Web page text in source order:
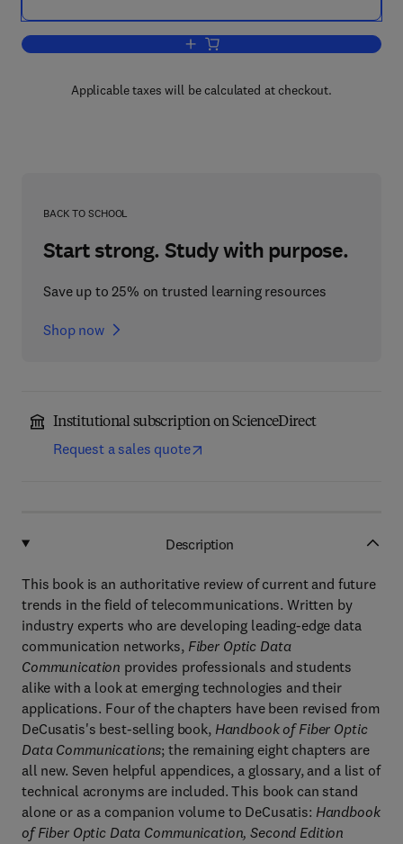
Add to cart, Fiber Optic Data
Applicable taxes will be calculated at checkout.
BACK TO SCHOOL
Start strong. Study with purpose.
Save up to 25% on trusted learning resources
Shop now
Institutional subscription on ScienceDirect
Request a sales quote
Description
This book is an authoritative review of current and future
trends in the field of telecommunications. Written by
industry experts who are developing leading-edge data
communication networks, Fiber Optic Data
Communication provides professionals and students
alike with a look at emerging technologies and their
applications. Four of the chapters have been revised from
DeCusatis's best-selling book, Handbook of Fiber Optic
Data Communications; the remaining eight chapters are
all new. Seven helpful appendices, a glossary, and a list of
technical acronyms are included. This book can stand
alone or as a companion volume to DeCusatis: Handbook
of Fiber Optic Data Communication, Second Edition